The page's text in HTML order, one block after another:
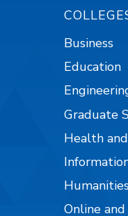
Business
Education
Graduate
Health
Online